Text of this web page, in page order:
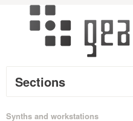
Sections
Synths and workstations